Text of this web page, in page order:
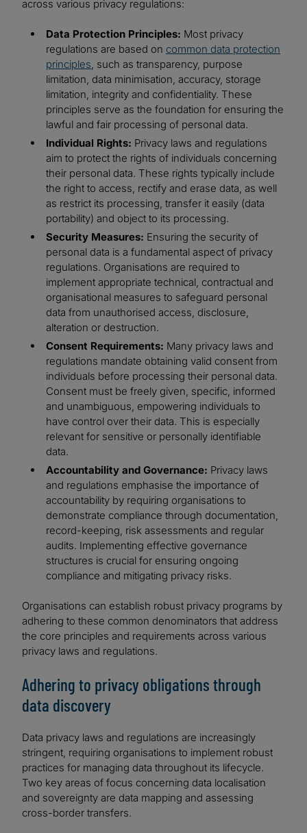
across various privacy regulations:
Data Protection Principles: Most privacy
regulations are based on common data protection
principles , such as transparency, purpose
limitation, data minimisation, accuracy, storage
limitation, integrity and confidentiality. These
principles serve as the foundation for ensuring the
lawful and fair processing of personal data.
Individual Rights: Privacy laws and regulations
aim to protect the rights of individuals concerning
their personal data. These rights typically include
the right to access, rectify and erase data, as well
as restrict its processing, transfer it easily (data
portability) and object to its processing.
Security Measures: Ensuring the security of
personal data is a fundamental aspect of privacy
regulations. Organisations are required to
implement appropriate technical, contractual and
organisational measures to safeguard personal
data from unauthorised access, disclosure,
alteration or destruction.
Consent Requirements: Many privacy laws and
regulations mandate obtaining valid consent from
individuals before processing their personal data.
Consent must be freely given, specific, informed
and unambiguous, empowering individuals to
have control over their data. This is especially
relevant for sensitive or personally identifiable
data.
Accountability and Governance: Privacy laws
and regulations emphasise the importance of
accountability by requiring organisations to
demonstrate compliance through documentation,
record-keeping, risk assessments and regular
audits. Implementing effective governance
structures is crucial for ensuring ongoing
compliance and mitigating privacy risks.
Organisations can establish robust privacy programs by
adhering to these common denominators that address
the core principles and requirements across various
privacy laws and regulations.
Adhering to privacy obligations through
data discovery
Data privacy laws and regulations are increasingly
stringent, requiring organisations to implement robust
practices for managing data throughout its lifecycle.
Two key areas of focus concerning data localisation
and sovereignty are data mapping and assessing
cross-border transfers.